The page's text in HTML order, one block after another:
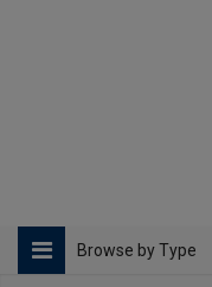
Browse by Type